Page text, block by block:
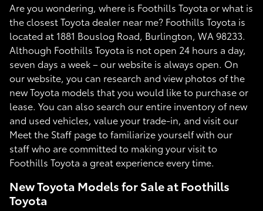
Are you wondering, where is Foothills Toyota or what is
the closest Toyota dealer near me? Foothills Toyota is
located at 1881 Bouslog Road, Burlington, WA 98233.
Although Foothills Toyota is not open 24 hours a day,
seven days a week – our website is always open. On
our website, you can research and view photos of the
new Toyota models that you would like to purchase or
lease. You can also search our entire inventory of new
and used vehicles, value your trade-in, and visit our
Meet the Staff page to familiarize yourself with our
staff who are committed to making your visit to
Foothills Toyota a great experience every time.
New Toyota Models for Sale at Foothills
Toyota